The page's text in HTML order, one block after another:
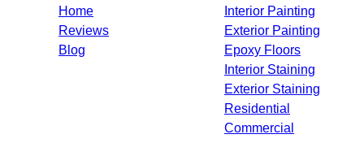
Home
Reviews
Blog
Interior Painting
Exterior Painting
Epoxy Floors
Interior Staining
Exterior Staining
Residential
Commercial